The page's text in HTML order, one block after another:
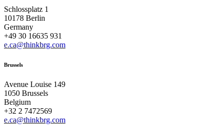
Schlossplatz 1
10178 Berlin
Germany
+49 30 16635 931
e.ca@thinkbrg.com
Brussels
Avenue Louise 149
1050 Brussels
Belgium
+32 2 7472569
e.ca@thinkbrg.com